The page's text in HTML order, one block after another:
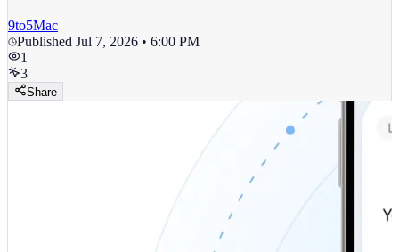
9to5Mac
Published Jul 7, 2026 • 6:00 PM
1
3
Share